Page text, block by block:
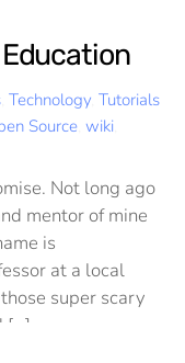
, Technology, Tutorials
Source, wiki,
Not long ago
mentor of mine
is
at a local
super scary
[…]
Top